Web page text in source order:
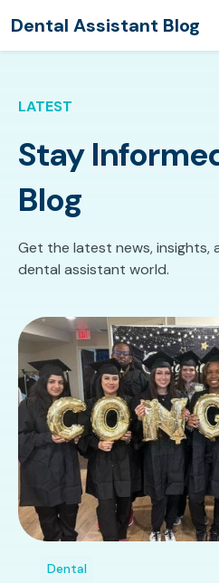
Dental Assistant Blog
LATEST
Stay
Blog
Get the latest news, insights,
dental assistant world.
Dental